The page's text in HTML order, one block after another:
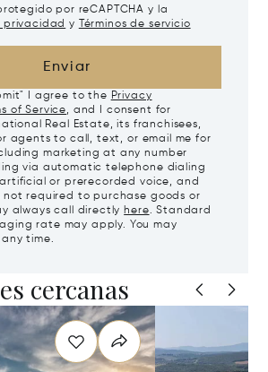
por reCAPTCHA y la
privacidad y
Términos de servicio
Enviar
I agree to the Privacy
of Service, and I consent for
Real Estate, its franchisees,
agents to call, text, or email me for
marketing at any number
via automatic telephone dialing
or prerecorded voice, and
not required to purchase goods or
always call directly here. Standard
rate may apply. You may
time.
cercanas